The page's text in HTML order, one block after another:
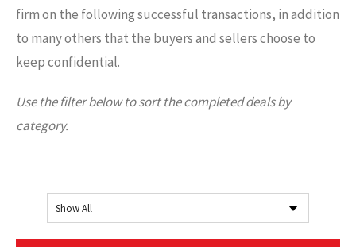
firm on the following successful transactions, in addition
to many others that the buyers and sellers choose to
keep confidential.
Use the filter below to sort the completed deals by
category.